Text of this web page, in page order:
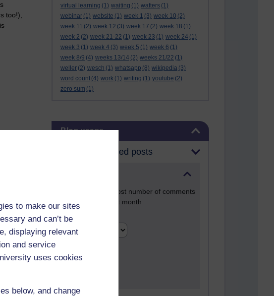
to make our sites
and can’t be
displaying relevant
and service
uses cookies
below, and change
virtual learning (1) waiting (1) watters (1)
webinar (1) website (1) week 1 (3) week 10 (2)
week 11 (2) week 12 (3) week 17 (2) week 18 (1)
week 2 (2) week 21-22 (1) week 23 (1) week 24 (1)
week 3 (1) week 4 (3) week 5 (1) week 6 (1)
week 8/9 (4) weeks 13/14 (2) weeks 21/22 (1)
weller (2) wesch (1) whatsapp (8) wikipedia (3)
word count (4) work (1) writing (1) youtube (2)
zero sum (1)
Skip Blog usage
Blog usage
Most commented posts
Posts with the most number of comments
added in the past month
Time period
too!),